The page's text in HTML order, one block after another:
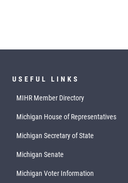
USEFUL LINKS
MIHR Member Directory
Michigan House of Representatives
Michigan Secretary of State
Michigan Senate
Michigan Voter Information